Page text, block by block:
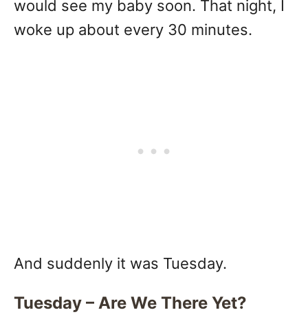
would see my baby soon. That night, I
woke up about every 30 minutes.
And suddenly it was Tuesday.
Tuesday – Are We There Yet?